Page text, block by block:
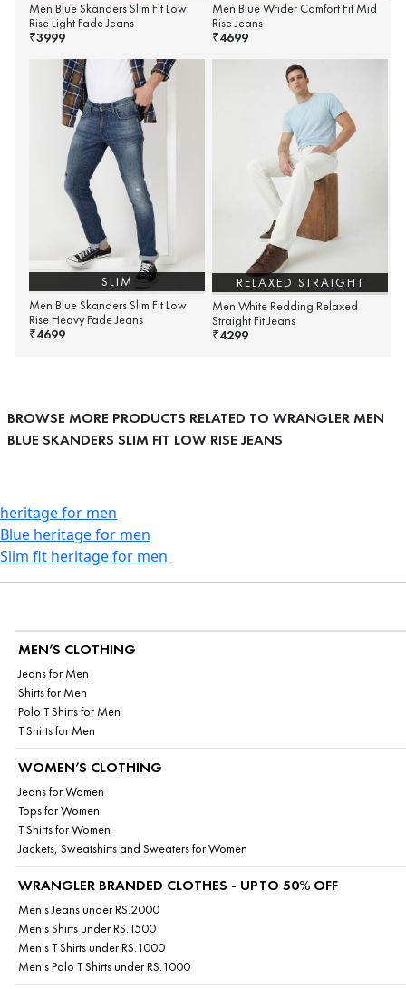
Men Blue Skanders Slim Fit Low
Rise Light Fade Jeans
₹3999
Men Blue Wrider Comfort Fit Mid
Rise Jeans
₹4699
SLIM
Men Blue Skanders Slim Fit Low
Rise Heavy Fade Jeans
₹4699
RELAXED STRAIGHT
Men White Redding Relaxed
Straight Fit Jeans
₹4299
BROWSE MORE PRODUCTS RELATED TO WRANGLER MEN
BLUE SKANDERS SLIM FIT LOW RISE JEANS
heritage for men
Blue heritage for men
Slim fit heritage for men
MEN’S CLOTHING
Jeans for Men
Shirts for Men
Polo T Shirts for Men
T Shirts for Men
WOMEN’S CLOTHING
Jeans for Women
Tops for Women
T Shirts for Women
Jackets, Sweatshirts and Sweaters for Women
WRANGLER BRANDED CLOTHES - UPTO 50% OFF
Men's Jeans under RS.2000
Men's Shirts under RS.1500
Men's T Shirts under RS.1000
Men's Polo T Shirts under RS.1000